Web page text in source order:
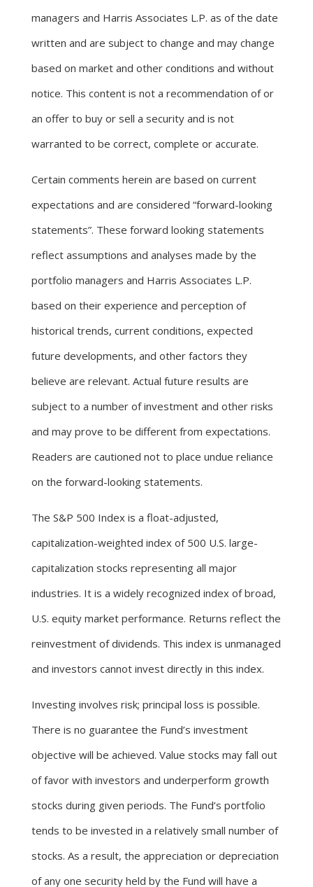
managers and Harris Associates L.P. as of the date
written and are subject to change and may change
based on market and other conditions and without
notice. This content is not a recommendation of or
an offer to buy or sell a security and is not
warranted to be correct, complete or accurate.
Certain comments herein are based on current
expectations and are considered “forward-looking
statements”. These forward looking statements
reflect assumptions and analyses made by the
portfolio managers and Harris Associates L.P.
based on their experience and perception of
historical trends, current conditions, expected
future developments, and other factors they
believe are relevant. Actual future results are
subject to a number of investment and other risks
and may prove to be different from expectations.
Readers are cautioned not to place undue reliance
on the forward-looking statements.
The S&P 500 Index is a float-adjusted,
capitalization-weighted index of 500 U.S. large-
capitalization stocks representing all major
industries. It is a widely recognized index of broad,
U.S. equity market performance. Returns reflect the
reinvestment of dividends. This index is unmanaged
and investors cannot invest directly in this index.
Investing involves risk; principal loss is possible.
There is no guarantee the Fund’s investment
objective will be achieved. Value stocks may fall out
of favor with investors and underperform growth
stocks during given periods. The Fund’s portfolio
tends to be invested in a relatively small number of
stocks. As a result, the appreciation or depreciation
of any one security held by the Fund will have a